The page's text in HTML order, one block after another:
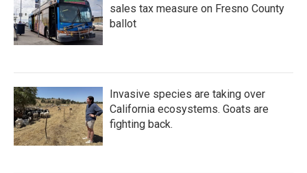
sales tax measure on Fresno County
ballot
Invasive species are taking over
California ecosystems. Goats are
fighting back.